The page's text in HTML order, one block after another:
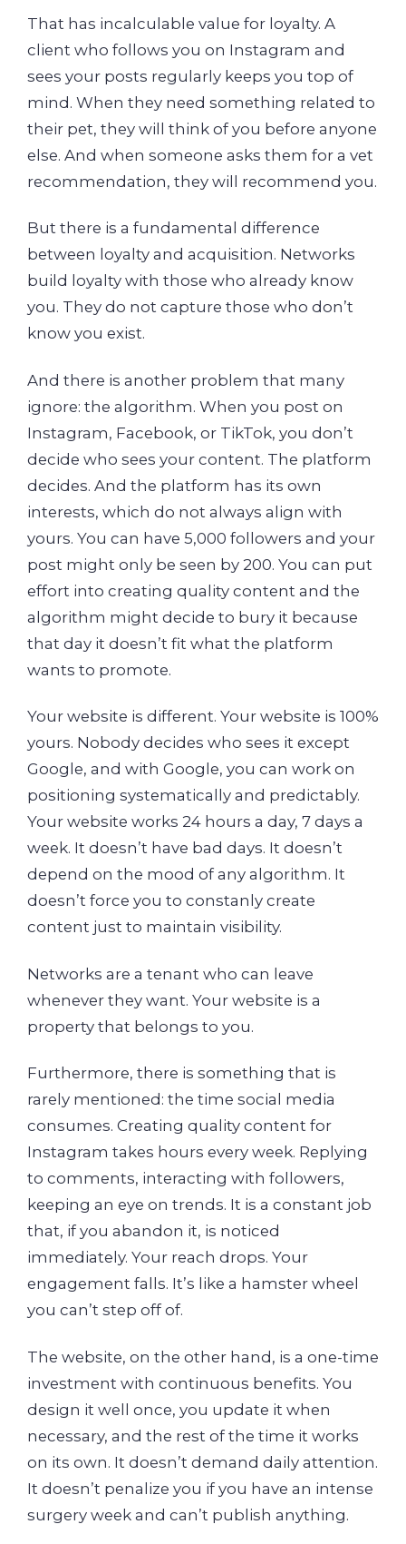
That has incalculable value for loyalty. A
client who follows you on Instagram and
sees your posts regularly keeps you top of
mind. When they need something related to
their pet, they will think of you before anyone
else. And when someone asks them for a vet
recommendation, they will recommend you.
But there is a fundamental difference
between loyalty and acquisition. Networks
build loyalty with those who already know
you. They do not capture those who don’t
know you exist.
And there is another problem that many
ignore: the algorithm. When you post on
Instagram, Facebook, or TikTok, you don’t
decide who sees your content. The platform
decides. And the platform has its own
interests, which do not always align with
yours. You can have 5,000 followers and your
post might only be seen by 200. You can put
effort into creating quality content and the
algorithm might decide to bury it because
that day it doesn’t fit what the platform
wants to promote.
Your website is different. Your website is 100%
yours. Nobody decides who sees it except
Google, and with Google, you can work on
positioning systematically and predictably.
Your website works 24 hours a day, 7 days a
week. It doesn’t have bad days. It doesn’t
depend on the mood of any algorithm. It
doesn’t force you to constanly create
content just to maintain visibility.
Networks are a tenant who can leave
whenever they want. Your website is a
property that belongs to you.
Furthermore, there is something that is
rarely mentioned: the time social media
consumes. Creating quality content for
Instagram takes hours every week. Replying
to comments, interacting with followers,
keeping an eye on trends. It is a constant job
that, if you abandon it, is noticed
immediately. Your reach drops. Your
engagement falls. It’s like a hamster wheel
you can’t step off of.
The website, on the other hand, is a one-time
investment with continuous benefits. You
design it well once, you update it when
necessary, and the rest of the time it works
on its own. It doesn’t demand daily attention.
It doesn’t penalize you if you have an intense
surgery week and can’t publish anything.